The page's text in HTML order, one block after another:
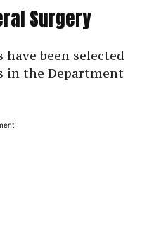
Surgery
been selected
in the Department